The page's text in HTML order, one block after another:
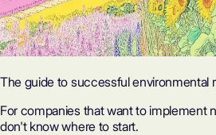
The guide to successful environmental
For companies that want to implement
don't know where to start.